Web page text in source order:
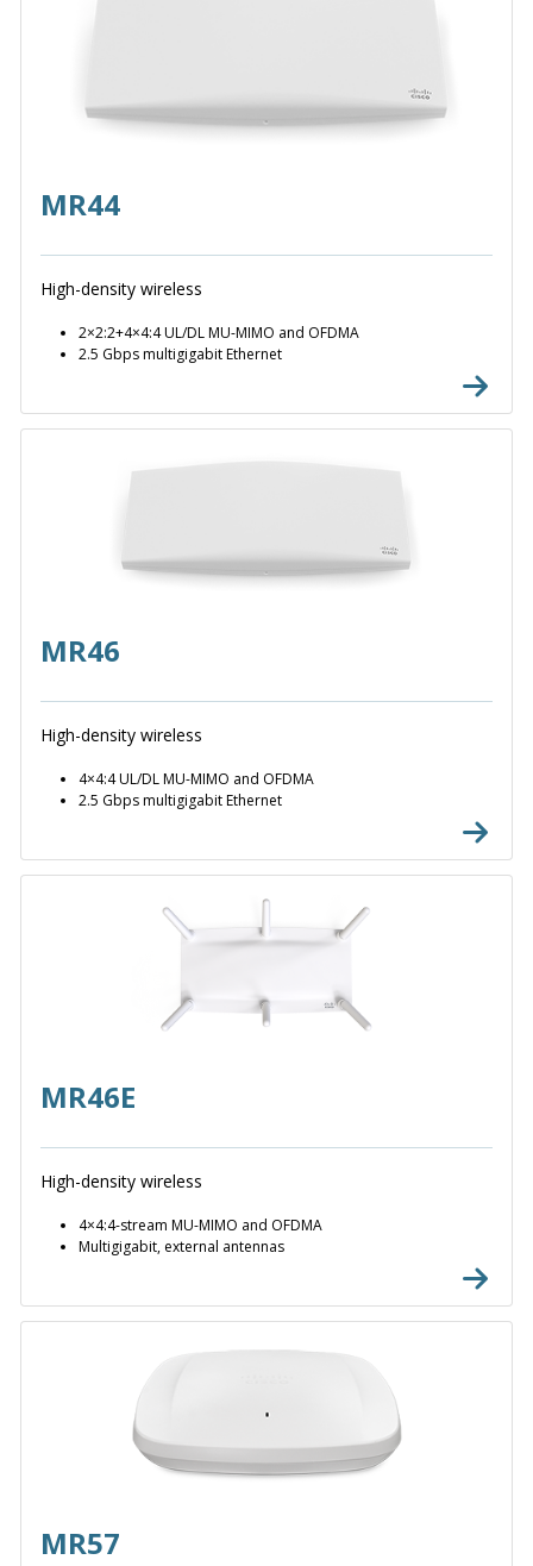
MR44
High-density wireless
2×2:2+4×4:4 UL/DL MU-MIMO and OFDMA
2.5 Gbps multigigabit Ethernet
MR46
High-density wireless
4×4:4 UL/DL MU-MIMO and OFDMA
2.5 Gbps multigigabit Ethernet
MR46E
High-density wireless
4×4:4-stream MU-MIMO and OFDMA
Multigigabit, external antennas
MR57